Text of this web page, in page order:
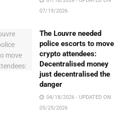
07/19/2026
The Louvre needed
police escorts to move
crypto attendees:
Decentralised money
just decentralised the
danger
04/18/2026 - UPDATED ON
05/25/2026